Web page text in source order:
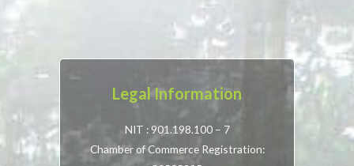
Legal Information
NIT : 901.198.100 – 7
Chamber of Commerce Registration: